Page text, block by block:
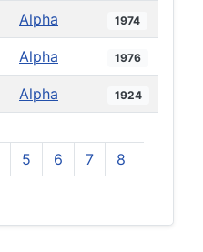
Alpha 1974
Alpha 1976
Alpha 1924
5 6 7 8